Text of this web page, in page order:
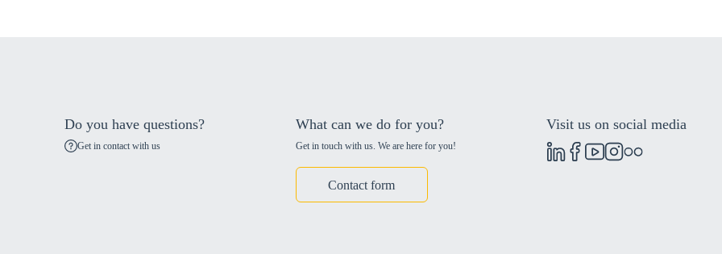
Do you have questions?
Get in contact with us
What can we do for you?
Get in touch with us. We are here for you!
Contact form
Visit us on social media